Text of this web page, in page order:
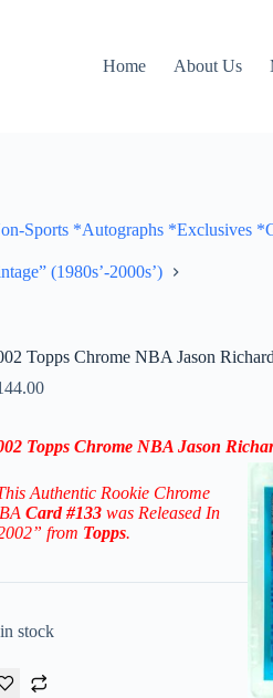
Home
About Us
*Autographs *Exclusives
(1980s’-2000s’)
Topps Chrome NBA Jason
Topps Chrome NBA Jason
Authentic Rookie Chrome
Card #133 was Released In
from Topps.
stock